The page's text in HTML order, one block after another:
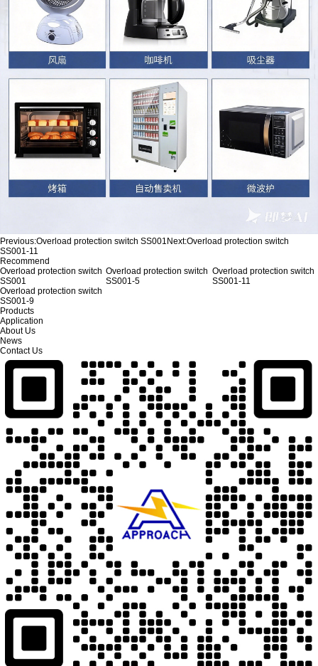
Previous:Overload protection switch SS001Next:Overload protection switch
SS001-11
Recommend
Overload protection switch
SS001
Overload protection switch
SS001-5
Overload protection switch
SS001-11
Overload protection switch
SS001-9
Products
Application
About Us
News
Contact Us